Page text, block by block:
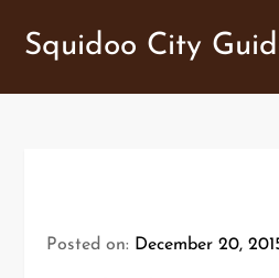
Squidoo City
Posted on: December 20,